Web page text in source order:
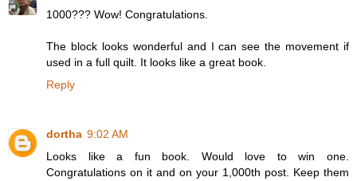
1000??? Wow! Congratulations.
The block looks wonderful and I can see the movement if
used in a full quilt. It looks like a great book.
Reply
dortha 9:02 AM
Looks like a fun book. Would love to win one.
Congratulations on it and on your 1,000th post. Keep them